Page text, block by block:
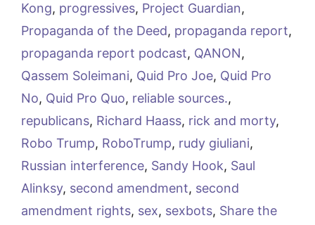
Kong, progressives, Project Guardian,
Propaganda of the Deed, propaganda report,
propaganda report podcast, QANON,
Qassem Soleimani, Quid Pro Joe, Quid Pro
No, Quid Pro Quo, reliable sources.,
republicans, Richard Haass, rick and morty,
Robo Trump, RoboTrump, rudy giuliani,
Russian interference, Sandy Hook, Saul
Alinksy, second amendment, second
amendment rights, sex, sexbots, Share the